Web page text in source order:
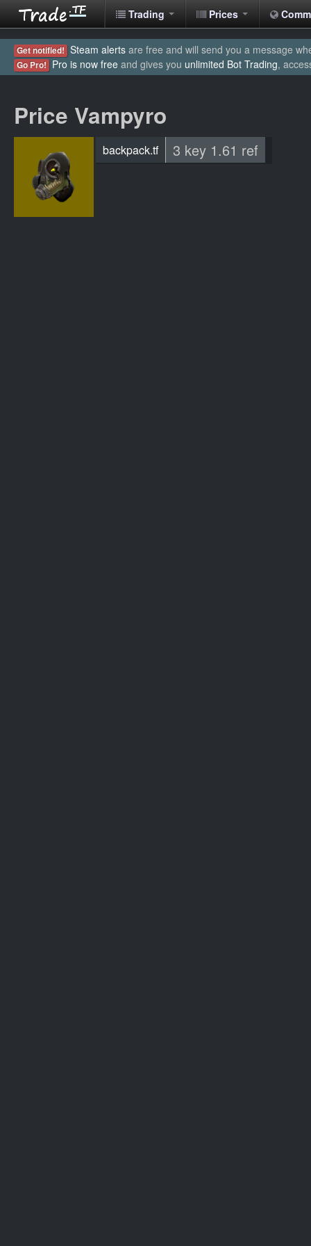
Trading Prices
Get notified! Steam alerts are free and will send you a message
Go Pro! Pro is now free and gives you unlimited Bot Trading,
Price Vampyro
backpack.tf 3 key 1.61 ref